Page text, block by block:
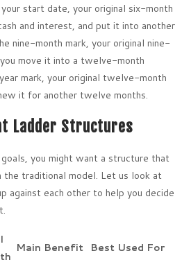
start date, your original six-month
and interest, and put it into another
nine-month mark, your original nine-
move it into a twelve-month
mark, your original twelve-month
it for another twelve months.
Ladder Structures
you might want a structure that
traditional model. Let us look at
against each other to help you decide
Main Benefit Best Used For